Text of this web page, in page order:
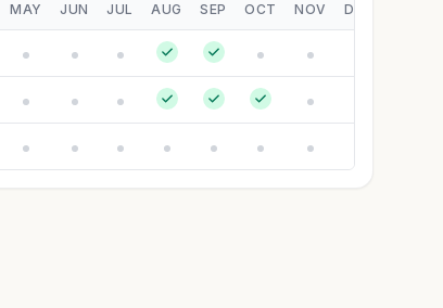
MAY JUN JUL AUG SEP OCT NOV DEC